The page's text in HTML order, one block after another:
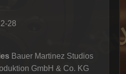
28
Bauer Martinez Studios
GmbH & Co. KG